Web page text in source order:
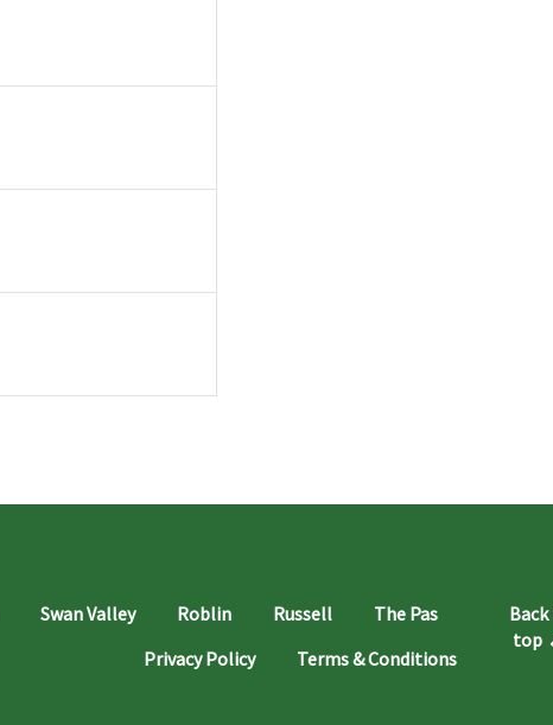
Swan Valley Roblin Russell
The Pas
Privacy Policy
Terms & Conditions
top